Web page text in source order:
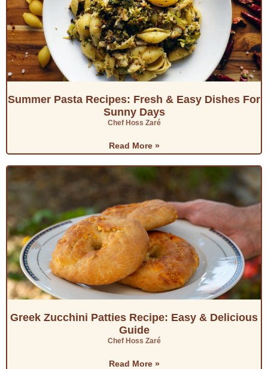
d
e
o
Summer Pasta Recipes: Fresh & Easy Dishes For
Sunny Days
Chef Hoss Zaré
Read More »
Greek Zucchini Patties Recipe: Easy & Delicious
Guide
Chef Hoss Zaré
Read More »